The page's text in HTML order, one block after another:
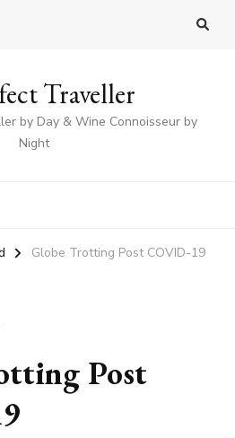
Traveller
by Day & Wine Connoisseur by
Night
Globe Trotting Post COVID-19
Post